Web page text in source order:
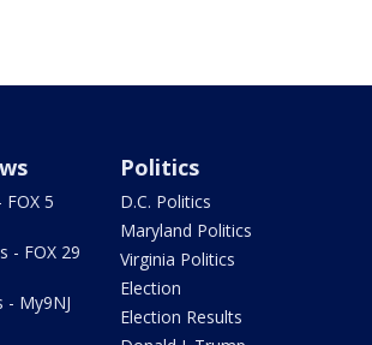
5
- FOX 29
- My9NJ
Politics
D.C. Politics
Maryland Politics
Virginia Politics
Election
Election Results